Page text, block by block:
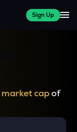
Sign Up
market capof